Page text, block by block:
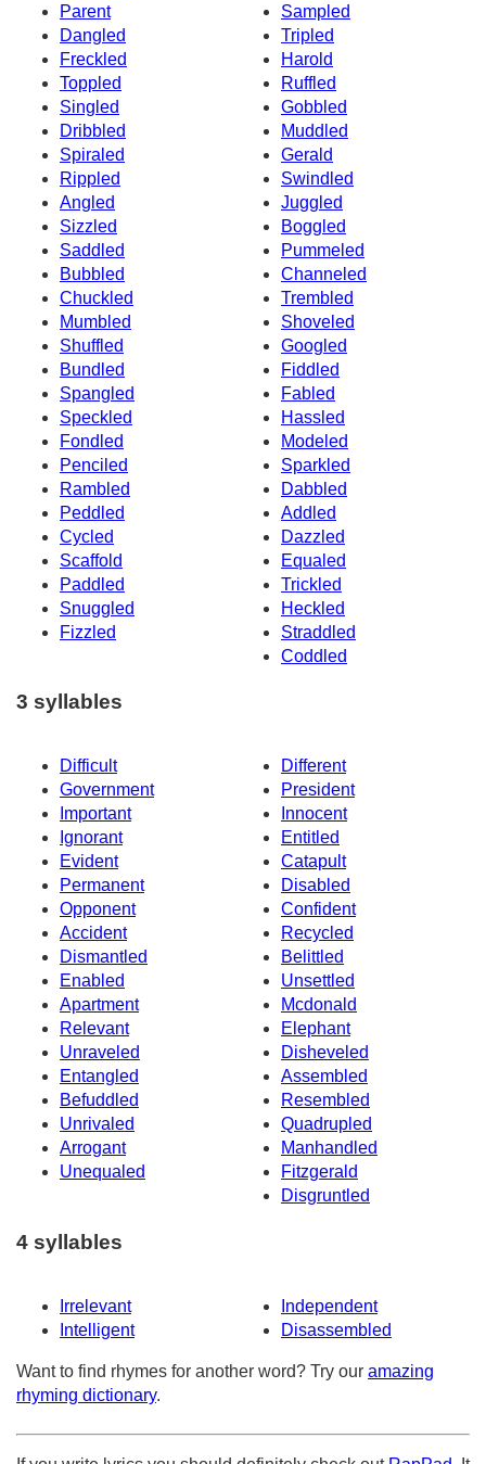
Parent
Sampled
Dangled
Tripled
Freckled
Harold
Toppled
Ruffled
Singled
Gobbled
Dribbled
Muddled
Spiraled
Gerald
Rippled
Swindled
Angled
Juggled
Sizzled
Boggled
Saddled
Pummeled
Bubbled
Channeled
Chuckled
Trembled
Mumbled
Shoveled
Shuffled
Googled
Bundled
Fiddled
Spangled
Fabled
Speckled
Hassled
Fondled
Modeled
Penciled
Sparkled
Rambled
Dabbled
Peddled
Addled
Cycled
Dazzled
Scaffold
Equaled
Paddled
Trickled
Snuggled
Heckled
Fizzled
Straddled
Coddled
3 syllables
Difficult
Different
Government
President
Important
Innocent
Ignorant
Entitled
Evident
Catapult
Permanent
Disabled
Opponent
Confident
Accident
Recycled
Dismantled
Belittled
Enabled
Unsettled
Apartment
Mcdonald
Relevant
Elephant
Unraveled
Disheveled
Entangled
Assembled
Befuddled
Resembled
Unrivaled
Quadrupled
Arrogant
Manhandled
Unequaled
Fitzgerald
Disgruntled
4 syllables
Irrelevant
Independent
Intelligent
Disassembled
Want to find rhymes for another word? Try our amazing
rhyming dictionary.